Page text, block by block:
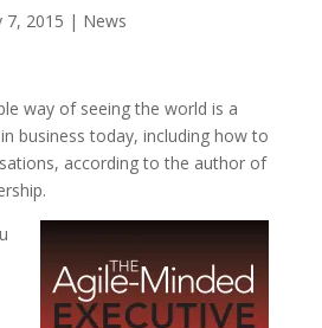
7, 2015 | News
way of seeing the world is a
business today, including how to
according to the author of